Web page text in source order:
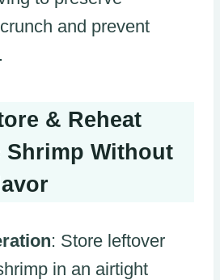
and prevent
& Reheat
Shrimp Without
: Store leftover
in an airtight